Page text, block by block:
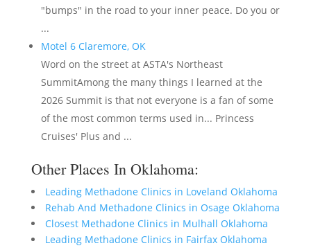
"bumps" in the road to your inner peace. Do you or
...
Motel 6 Claremore, OK
Word on the street at ASTA's Northeast
SummitAmong the many things I learned at the
2026 Summit is that not everyone is a fan of some
of the most common terms used in... Princess
Cruises' Plus and ...
Other Places In Oklahoma:
Leading Methadone Clinics in Loveland Oklahoma
Rehab And Methadone Clinics in Osage Oklahoma
Closest Methadone Clinics in Mulhall Oklahoma
Leading Methadone Clinics in Fairfax Oklahoma